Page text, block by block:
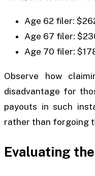
Age 62 filer:
Age 67 filer:
Age 70 filer:
Observe how
disadvantage for
payouts in such
rather than forgoing
Evaluating